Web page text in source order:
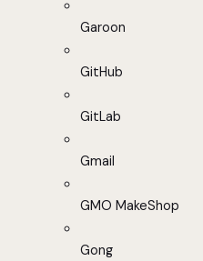
Garoon
GitHub
GitLab
Gmail
GMO MakeShop
Gong